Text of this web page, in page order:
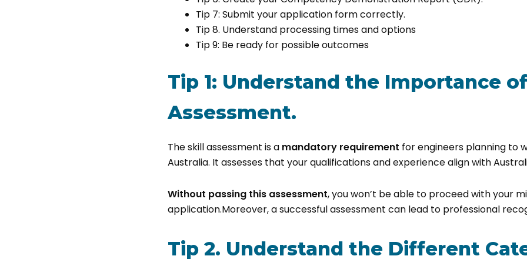
Tip 7: Submit your application form correctly.
Tip 8. Understand processing times and options
Tip 9: Be ready for possible outcomes
Tip 1: Understand the Importance
Assessment.
The skill assessment is a mandatory requirement for engineers planning to
Australia. It assesses that your qualifications and experience align with
Without passing this assessment, you won’t be able to proceed with your
application.Moreover, a successful assessment can lead to professional
Tip 2. Understand the Different